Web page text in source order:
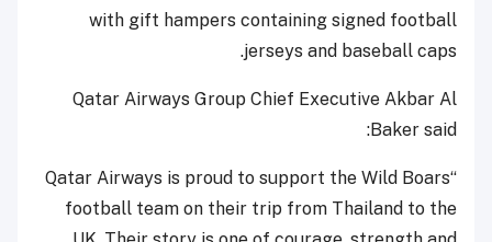
with gift hampers containing signed football
jerseys and baseball caps.
Qatar Airways Group Chief Executive Akbar Al
Baker said:
“Qatar Airways is proud to support the Wild Boars
football team on their trip from Thailand to the